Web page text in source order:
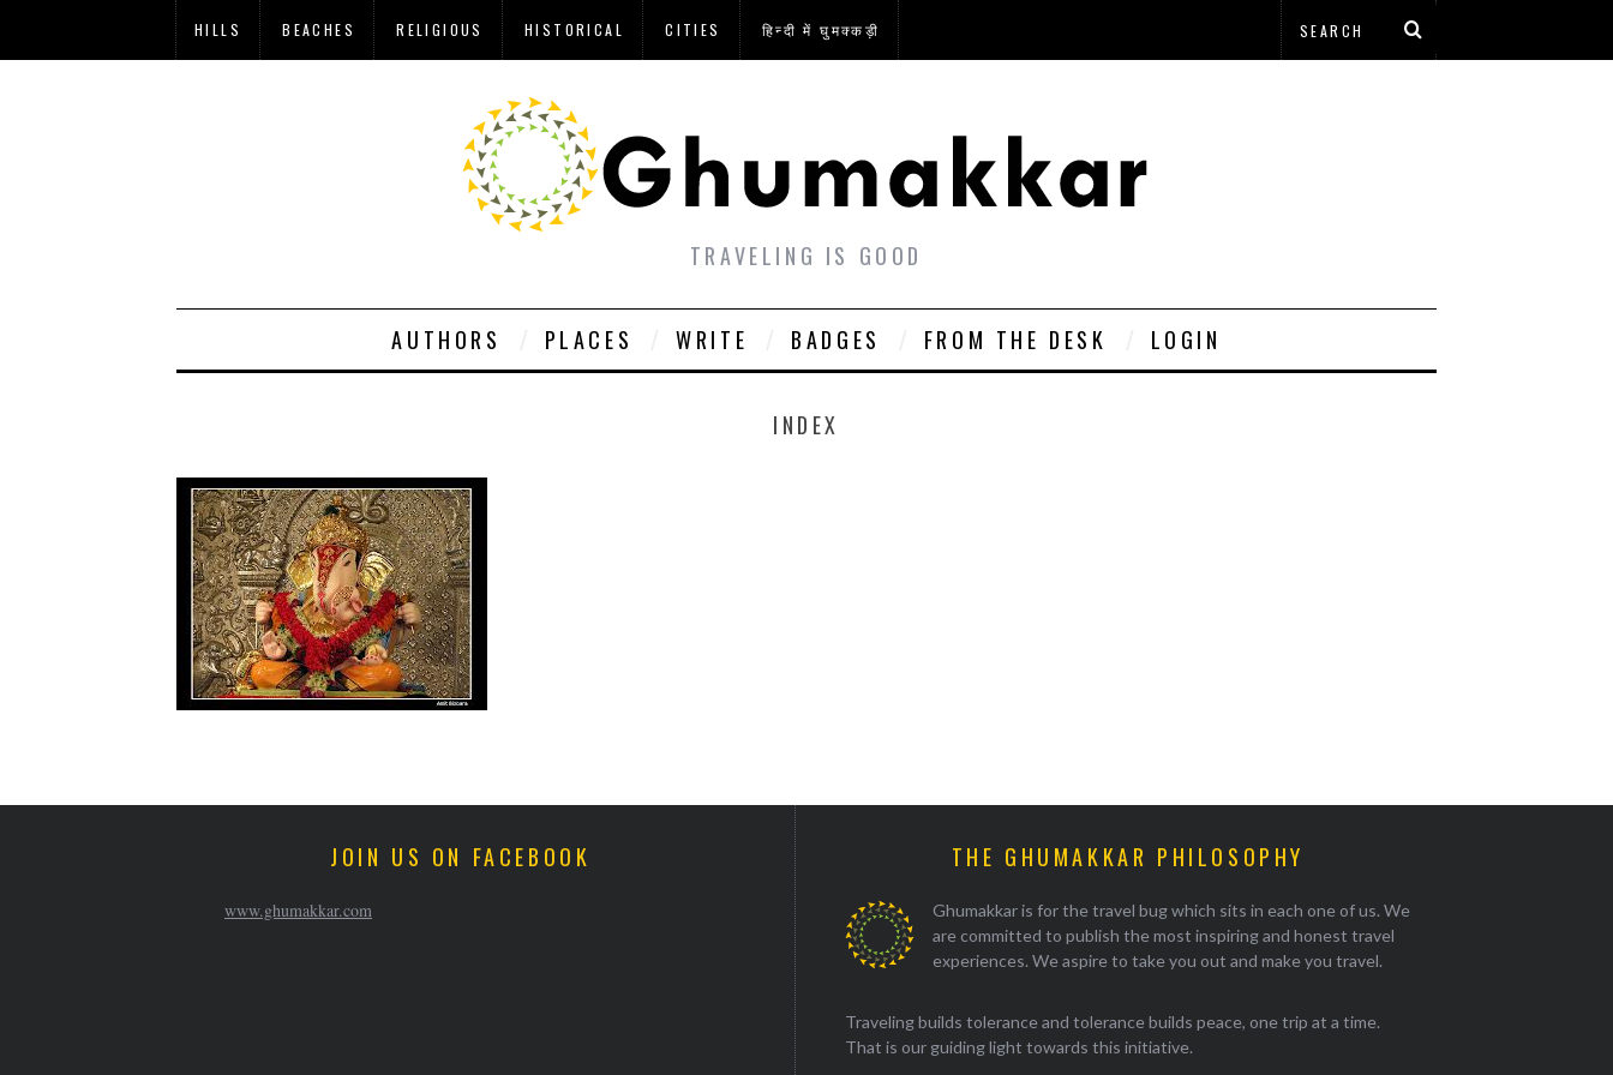
HILLS BEACHES RELIGIOUS HISTORICAL CITIES हिन्दी में घुमक्कड़ी
TRAVELING IS GOOD
AUTHORS PLACES WRITE BADGES FROM THE DESK LOGIN
INDEX
JOIN US ON FACEBOOK
www.ghumakkar.com
THE GHUMAKKAR PHILOSOPHY
Ghumakkar is for the travel bug which sits in each one of us. We
are committed to publish the most inspiring and honest travel
experiences. We aspire to take you out and make you travel.
Traveling builds tolerance and tolerance builds peace, one trip at a time.
That is our guiding light towards this initiative.